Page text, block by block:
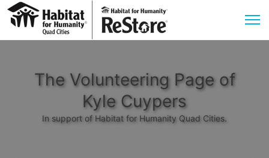
The Volunteering Page of
Kyle Cuypers
In support of Habitat for Humanity Quad Cities.